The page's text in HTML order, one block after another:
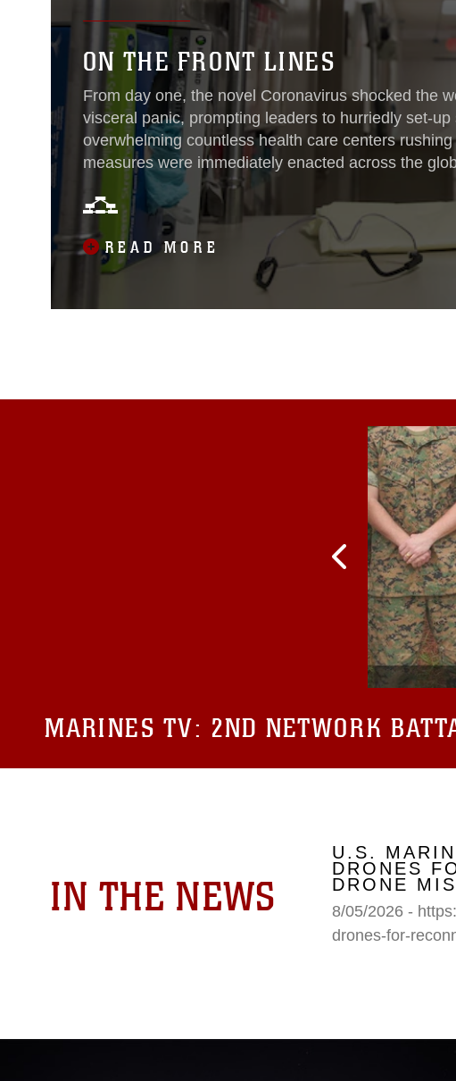
ON THE FRONT LINES
From day one, the novel Coronavirus shocked the
visceral panic, prompting leaders to hurriedly set-
overwhelming countless health care centers
measures were immediately enacted across the
ensure anyone experiencing symptoms or showing
taken care of and treated as soon as possible.
adaptations, Sailors and their civilian counterparts
Marine Corps Air Station Cherry Point, North
the front lines of COVID-19...
READ MORE
MARINES TV: 2ND NETWORK
IN THE NEWS
U.S.
DRONES
DRONE
8/05/2026 -
drones-for-